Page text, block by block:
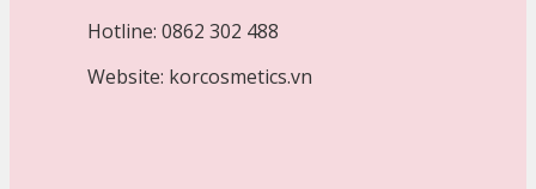
Hotline: 0862 302 488
Website: korcosmetics.vn